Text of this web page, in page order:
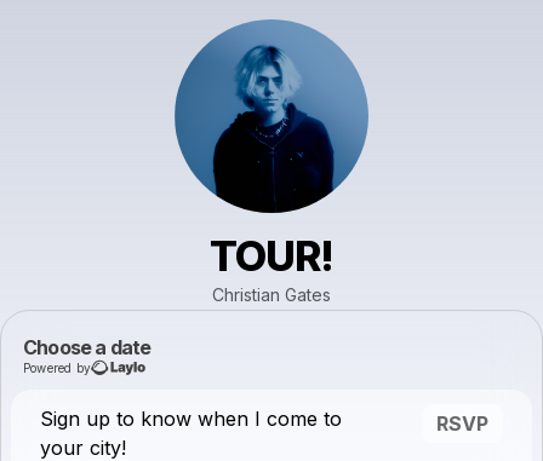
TOUR!
Christian Gates
Choose a date
Powered by
Sign up to know when I come to
your city!
RSVP